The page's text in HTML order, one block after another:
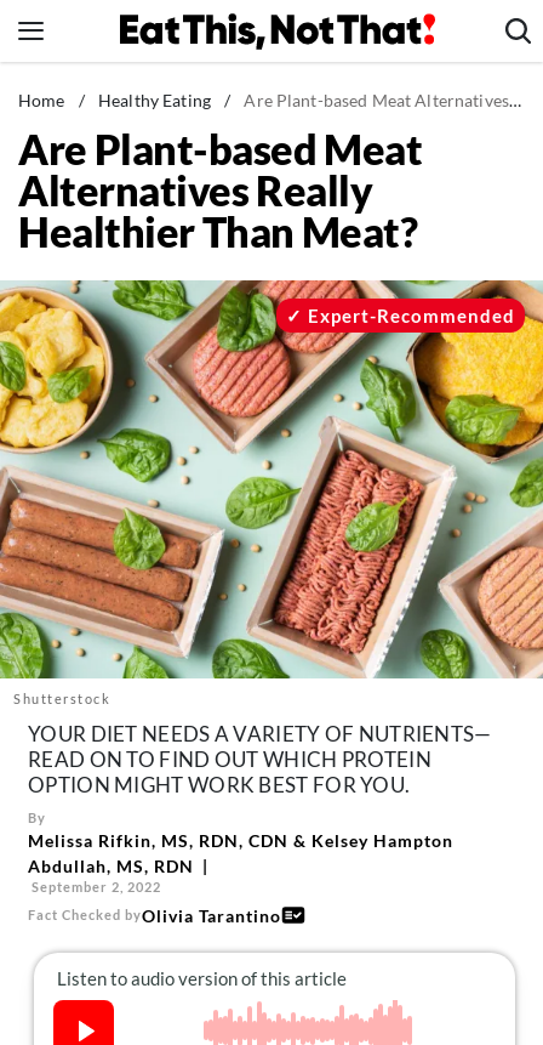
to
News
Healthy Eating
Groceries
Weight Loss
Recipes
Drinks
Mind + Body
The Books
The Newsletter
About Us
Contact
Follow
us:
FacebookInstagram
TikTokPinterest
Home / Healthy Eating / Are Plant-based Meat Alternatives Really Healthier Than Meat?
Are Plant-based Meat
Alternatives Really
Healthier Than Meat?
Shutterstock
Expert-Recommended
YOUR DIET NEEDS A VARIETY OF NUTRIENTS—
READ ON TO FIND OUT WHICH PROTEIN
OPTION MIGHT WORK BEST FOR YOU.
By
Melissa Rifkin, MS, RDN, CDN & Kelsey Hampton
Abdullah, MS, RDN
September 2, 2022
Fact Checked byOlivia Tarantino